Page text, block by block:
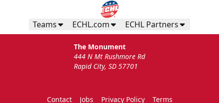
Call 605-716-7825
Teams ECHL.com ECHL Partners
The Monument
444 N Mt Rushmore Rd
Rapid City, SD 57701
Contact Jobs Privacy Policy Terms